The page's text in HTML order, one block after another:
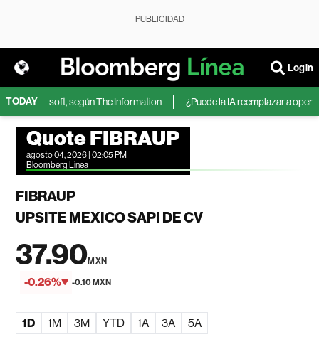
PUBLICIDAD
Login
TODAY
Microsoft, según The Information ¿Puede la IA reemplazar a
Quote FIBRAUP
agosto 04, 2026 | 02:05 PM
Bloomberg Linea
FIBRAUP
UPSITE MEXICO SAPI DE CV
37.90MXN
-0.26% -0.10 MXN
1D 1M 3M YTD 1A 3A 5A